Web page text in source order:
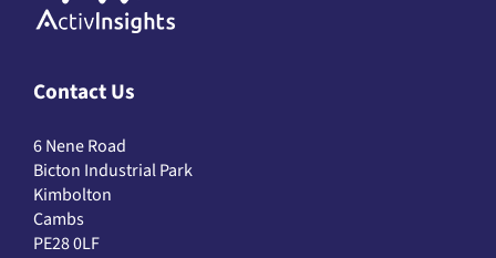
Contact Us
6 Nene Road
Bicton Industrial Park
Kimbolton
Cambs
PE28 0LF